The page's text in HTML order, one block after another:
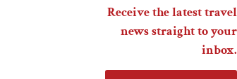
Receive the latest travel
news straight to your
inbox.